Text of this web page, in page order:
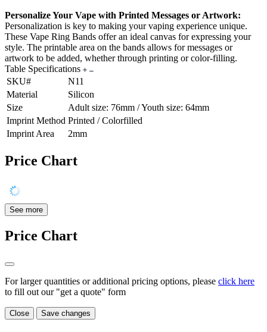
Personalize Your Vape with Printed Messages or Artwork:
Personalization is key to making your vaping experience unique.
These Vape Ring Bands offer an ideal canvas for expressing your
style. The printable area on the bands allows for messages or
artwork to be added, whether through printing or color-filling.
Table Specifications
SKU#
N11
Material
Silicon
Size
Adult size: 76mm / Youth size: 64mm
Imprint Method Printed / Colorfilled
Imprint Area
2mm
Price Chart
See more
Price Chart
For larger quantities or additional pricing options, please click here
to fill out our "get a quote" form
Close Save changes